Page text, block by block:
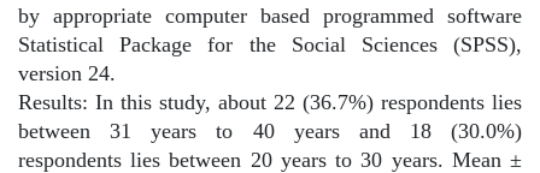
by appropriate computer based programmed software
Statistical Package for the Social Sciences (SPSS),
version 24.
Results: In this study, about 22 (36.7%) respondents lies
between 31 years to 40 years and 18 (30.0%)
respondents lies between 20 years to 30 years. Mean ±